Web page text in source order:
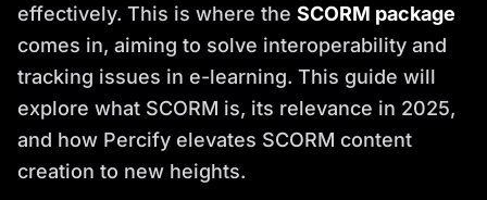
effectively. This is where the SCORM package
comes in, aiming to solve interoperability and
tracking issues in e-learning. This guide will
explore what SCORM is, its relevance in 2025,
and how Percify elevates SCORM content
creation to new heights.